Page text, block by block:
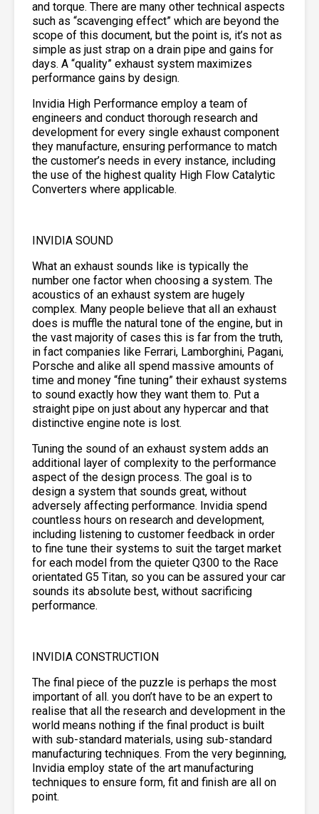
and torque. There are many other technical aspects
such as “scavenging effect” which are beyond the
scope of this document, but the point is, it’s not as
simple as just strap on a drain pipe and gains for
days. A “quality” exhaust system maximizes
performance gains by design.
Invidia High Performance employ a team of
engineers and conduct thorough research and
development for every single exhaust component
they manufacture, ensuring performance to match
the customer’s needs in every instance, including
the use of the highest quality High Flow Catalytic
Converters where applicable.
INVIDIA SOUND
What an exhaust sounds like is typically the
number one factor when choosing a system. The
acoustics of an exhaust system are hugely
complex. Many people believe that all an exhaust
does is muffle the natural tone of the engine, but in
the vast majority of cases this is far from the truth,
in fact companies like Ferrari, Lamborghini, Pagani,
Porsche and alike all spend massive amounts of
time and money “fine tuning” their exhaust systems
to sound exactly how they want them to. Put a
straight pipe on just about any hypercar and that
distinctive engine note is lost.
Tuning the sound of an exhaust system adds an
additional layer of complexity to the performance
aspect of the design process. The goal is to
design a system that sounds great, without
adversely affecting performance. Invidia spend
countless hours on research and development,
including listening to customer feedback in order
to fine tune their systems to suit the target market
for each model from the quieter Q300 to the Race
orientated G5 Titan, so you can be assured your car
sounds its absolute best, without sacrificing
performance.
INVIDIA CONSTRUCTION
The final piece of the puzzle is perhaps the most
important of all. you don’t have to be an expert to
realise that all the research and development in the
world means nothing if the final product is built
with sub-standard materials, using sub-standard
manufacturing techniques. From the very beginning,
Invidia employ state of the art manufacturing
techniques to ensure form, fit and finish are all on
point.